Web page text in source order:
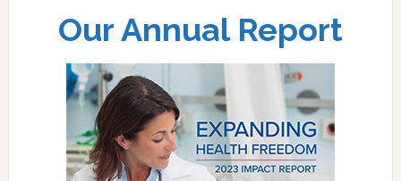
Our Annual Report